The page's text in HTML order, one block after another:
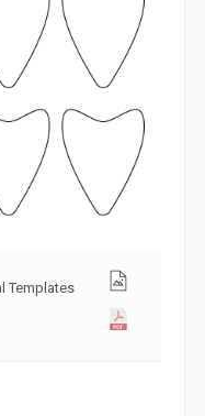
Templates